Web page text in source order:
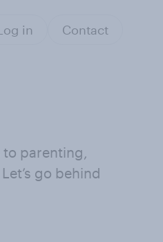
in Contact
to parenting,
go behind